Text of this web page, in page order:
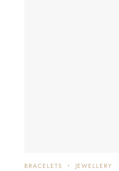
BRACELETS JEWELLERY